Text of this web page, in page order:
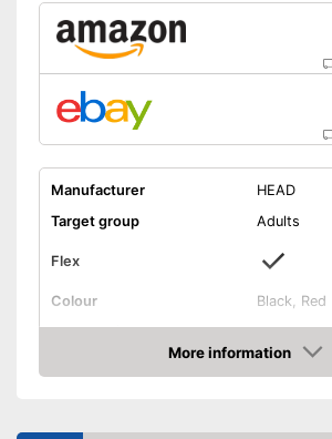
Manufacturer
HEAD
Target group
Adults
Flex
Colour
Black, Red
Shipping (Amazon)
see vendor
More information
Check Price